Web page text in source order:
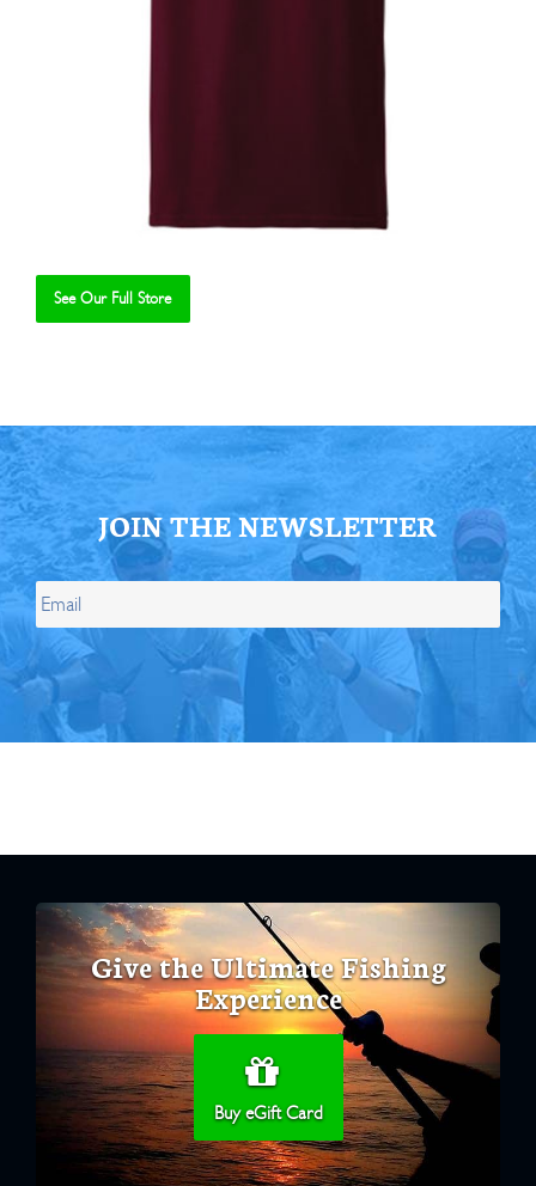
See Our Full Store
JOIN THE NEWSLETTER
Give the Ultimate Fishing
Experience
Buy eGift Card